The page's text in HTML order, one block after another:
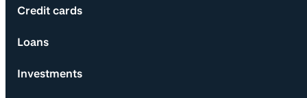
Credit cards
Loans
Investments